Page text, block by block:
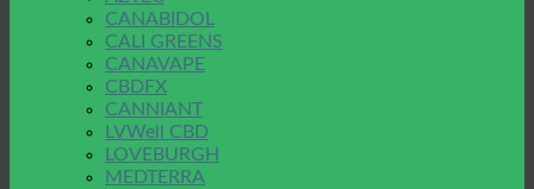
CANABIDOL
CALI GREENS
CANAVAPE
CBDFX
CANNIANT
LVWell CBD
LOVEBURGH
MEDTERRA